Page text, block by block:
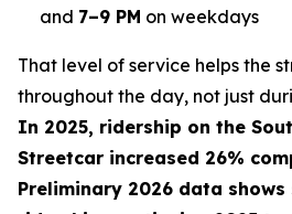
and 7–9 PM on weekdays
That level of service helps the
throughout the day, not just
In 2025, ridership on the
Streetcar increased 26%
Preliminary 2026 data